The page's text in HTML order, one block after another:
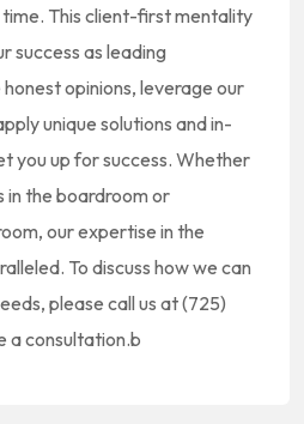
This client-first mentality
success as leading
opinions, leverage our
unique solutions and in-
you up for success. Whether
in the boardroom or
our expertise in the
To discuss how we can
please call us at (725)
consultation.b